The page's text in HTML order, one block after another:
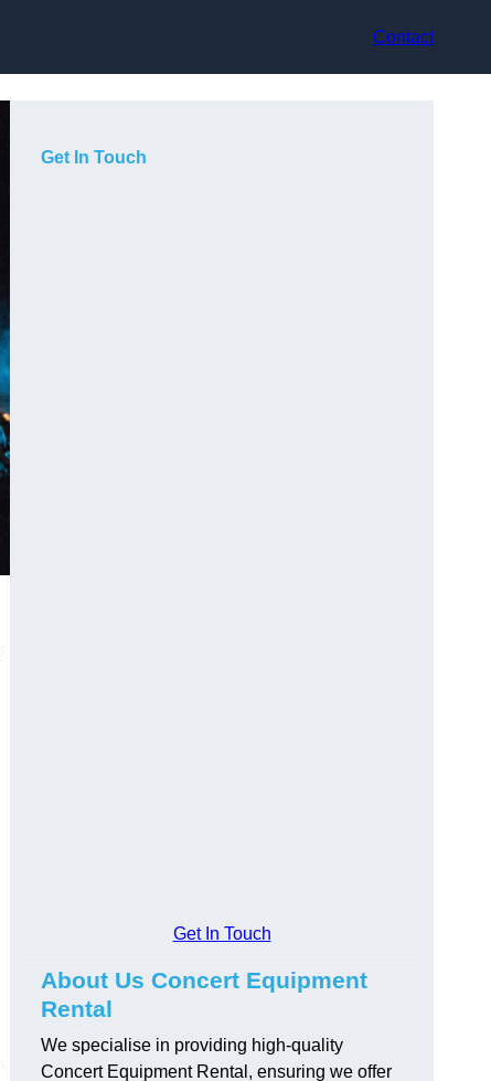
Contact
Get In Touch
Get In Touch
About Us Concert Equipment
Rental
We specialise in providing high-quality
Concert Equipment Rental, ensuring we offer